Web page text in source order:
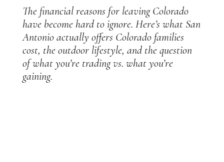
The financial reasons for leaving Colorado
have become hard to ignore. Here’s what San
Antonio actually offers Colorado families
cost, the outdoor lifestyle, and the question
of what you’re trading vs. what you’re
gaining.